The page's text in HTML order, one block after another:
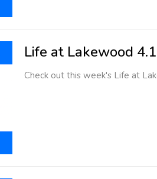
Life at Lakewood
Check out this week's Life at